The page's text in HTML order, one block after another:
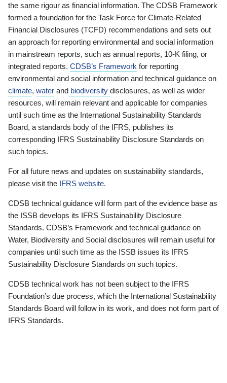
the same rigour as financial information. The CDSB Framework
formed a foundation for the Task Force for Climate-Related
Financial Disclosures (TCFD) recommendations and sets out
an approach for reporting environmental and social information
in mainstream reports, such as annual reports, 10-K filing, or
integrated reports. CDSB’s Framework for reporting
environmental and social information and technical guidance on
climate, water and biodiversity disclosures, as well as wider
resources, will remain relevant and applicable for companies
until such time as the International Sustainability Standards
Board, a standards body of the IFRS, publishes its
corresponding IFRS Sustainability Disclosure Standards on
such topics.
For all future news and updates on sustainability standards,
please visit the IFRS website.
CDSB technical guidance will form part of the evidence base as
the ISSB develops its IFRS Sustainability Disclosure
Standards. CDSB’s Framework and technical guidance on
Water, Biodiversity and Social disclosures will remain useful for
companies until such time as the ISSB issues its IFRS
Sustainability Disclosure Standards on such topics.
CDSB technical work has not been subject to the IFRS
Foundation’s due process, which the International Sustainability
Standards Board will follow in its work, and does not form part of
IFRS Standards.